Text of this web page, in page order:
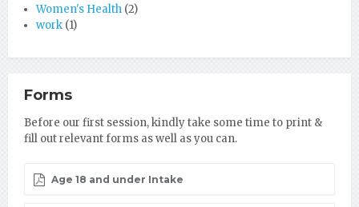
Women's Health (2)
work (1)
Forms
Before our first session, kindly take some time to print &
fill out relevant forms as well as you can.
Age 18 and under Intake